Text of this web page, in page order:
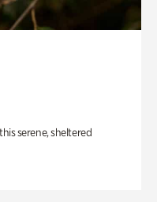
serene, sheltered